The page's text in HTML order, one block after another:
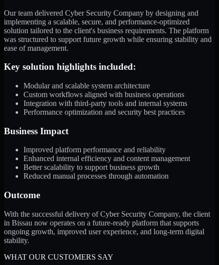
Our team delivered Cyber Security Company by designing and
implementing a scalable, secure, and performance-optimized
solution tailored to the client's business requirements. The platform
was structured to support future growth while ensuring stability and
ease of management.
Key solution highlights included:
Modular and scalable system architecture
Custom workflows aligned with business operations
Integration with third-party tools and internal systems
Performance optimization and security best practices
Business Impact
Improved platform performance and reliability
Enhanced internal efficiency and content management
Better scalability to support business growth
Reduced manual processes through automation
Outcome
With the successful delivery of Cyber Security Company, the client
in Bissau now operates on a future-ready platform that supports
ongoing growth, improved user experience, and long-term digital
stability.
WHAT OUR CUSTOMERS SAY